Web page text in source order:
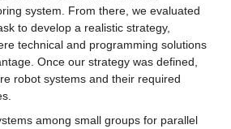
system. From there, we evaluated
to develop a realistic strategy,
technical and programming solutions
Once our strategy was defined,
robot systems and their required
among small groups for parallel